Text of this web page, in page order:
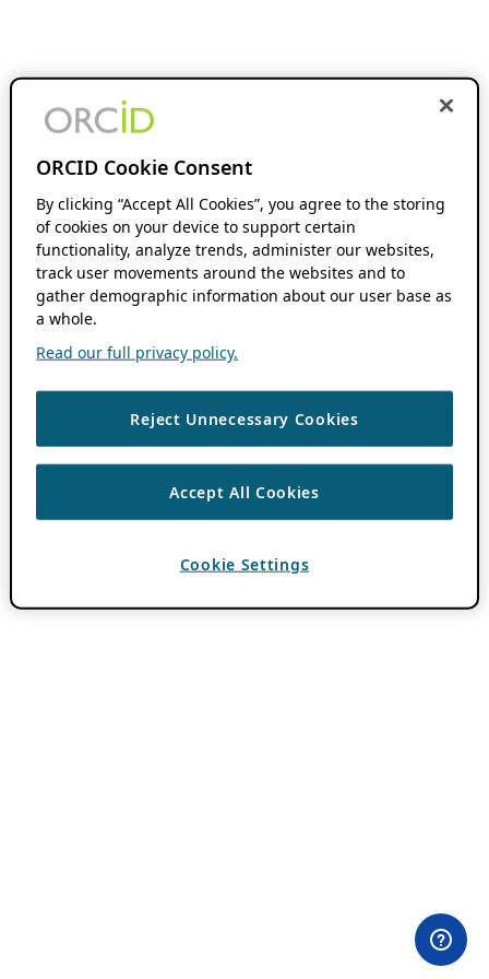
ORCID Cookie Consent
By clicking “Accept All Cookies”, you agree to the storing
of cookies on your device to support certain
functionality, analyze trends, administer our websites,
track user movements around the websites and to
gather demographic information about our user base as
a whole.
Read our full privacy policy.
Reject Unnecessary Cookies
Accept All Cookies
Cookie Settings